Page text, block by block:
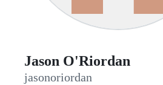
Jason O'Riordan
jasonoriordan